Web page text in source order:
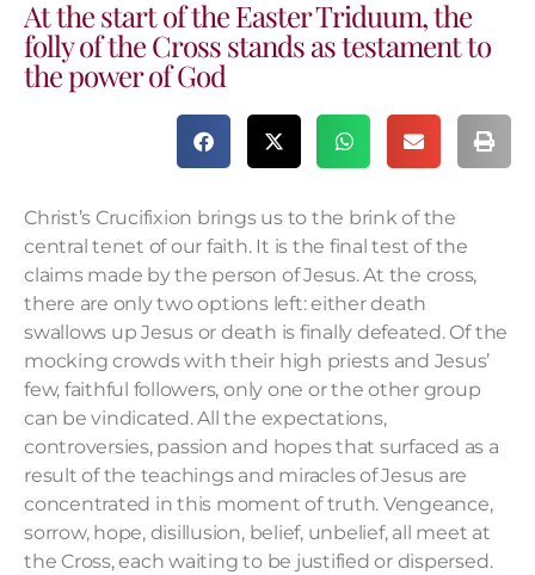
At the start of the Easter Triduum, the
folly of the Cross stands as testament to
the power of God
Christ’s Crucifixion brings us to the brink of the
central tenet of our faith. It is the final test of the
claims made by the person of Jesus. At the cross,
there are only two options left: either death
swallows up Jesus or death is finally defeated. Of the
mocking crowds with their high priests and Jesus’
few, faithful followers, only one or the other group
can be vindicated. All the expectations,
controversies, passion and hopes that surfaced as a
result of the teachings and miracles of Jesus are
concentrated in this moment of truth. Vengeance,
sorrow, hope, disillusion, belief, unbelief, all meet at
the Cross, each waiting to be justified or dispersed.